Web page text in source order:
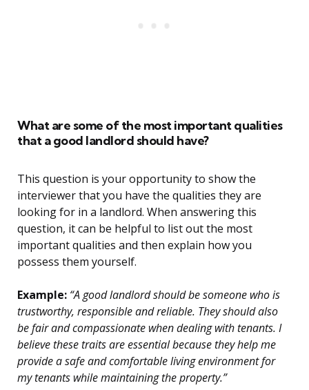
What are some of the most important qualities
that a good landlord should have?
This question is your opportunity to show the
interviewer that you have the qualities they are
looking for in a landlord. When answering this
question, it can be helpful to list out the most
important qualities and then explain how you
possess them yourself.
Example: “A good landlord should be someone who is
trustworthy, responsible and reliable. They should also
be fair and compassionate when dealing with tenants. I
believe these traits are essential because they help me
provide a safe and comfortable living environment for
my tenants while maintaining the property.”